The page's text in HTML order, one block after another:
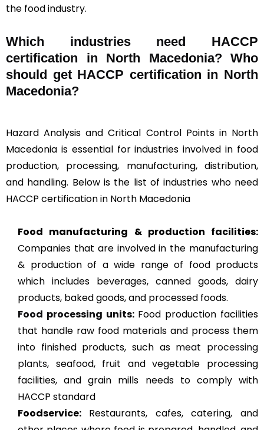
the food industry.
Which industries need HACCP
certification in North Macedonia? Who
should get HACCP certification in North
Macedonia?
Hazard Analysis and Critical Control Points in North
Macedonia is essential for industries involved in food
production, processing, manufacturing, distribution,
and handling. Below is the list of industries who need
HACCP certification in North Macedonia
Food manufacturing & production facilities:
Companies that are involved in the manufacturing
& production of a wide range of food products
which includes beverages, canned goods, dairy
products, baked goods, and processed foods.
Food processing units: Food production facilities
that handle raw food materials and process them
into finished products, such as meat processing
plants, seafood, fruit and vegetable processing
facilities, and grain mills needs to comply with
HACCP standard
Foodservice: Restaurants, cafes, catering, and